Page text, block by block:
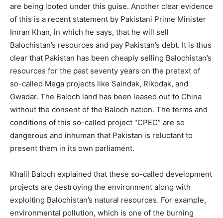
are being looted under this guise. Another clear evidence
of this is a recent statement by Pakistani Prime Minister
Imran Khan, in which he says, that he will sell
Balochistan’s resources and pay Pakistan’s debt. It is thus
clear that Pakistan has been cheaply selling Balochistan’s
resources for the past seventy years on the pretext of
so-called Mega projects like Saindak, Rikodak, and
Gwadar. The Baloch land has been leased out to China
without the consent of the Baloch nation. The terms and
conditions of this so-called project “CPEC” are so
dangerous and inhuman that Pakistan is reluctant to
present them in its own parliament.
Khalil Baloch explained that these so-called development
projects are destroying the environment along with
exploiting Balochistan’s natural resources. For example,
environmental pollution, which is one of the burning